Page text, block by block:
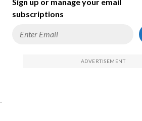
subscriptions